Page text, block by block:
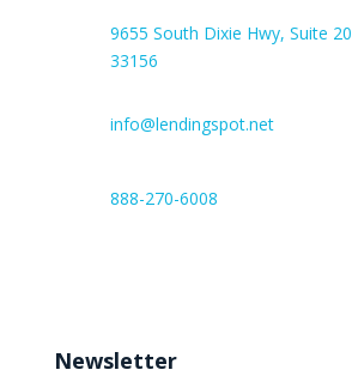
9655 South Dixie Hwy, Suite
33156
info@lendingspot.net
888-270-6008
Newsletter